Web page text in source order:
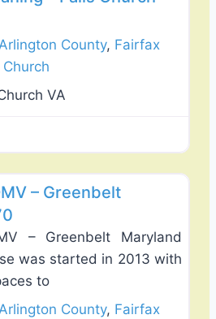
County, Fairfax
Church
VA
– Greenbelt
– Greenbelt Maryland
was started in 2013 with
to
County, Fairfax